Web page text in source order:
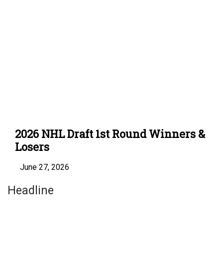
2026 NHL Draft 1st Round Winners &
Losers
June 27, 2026
Headline